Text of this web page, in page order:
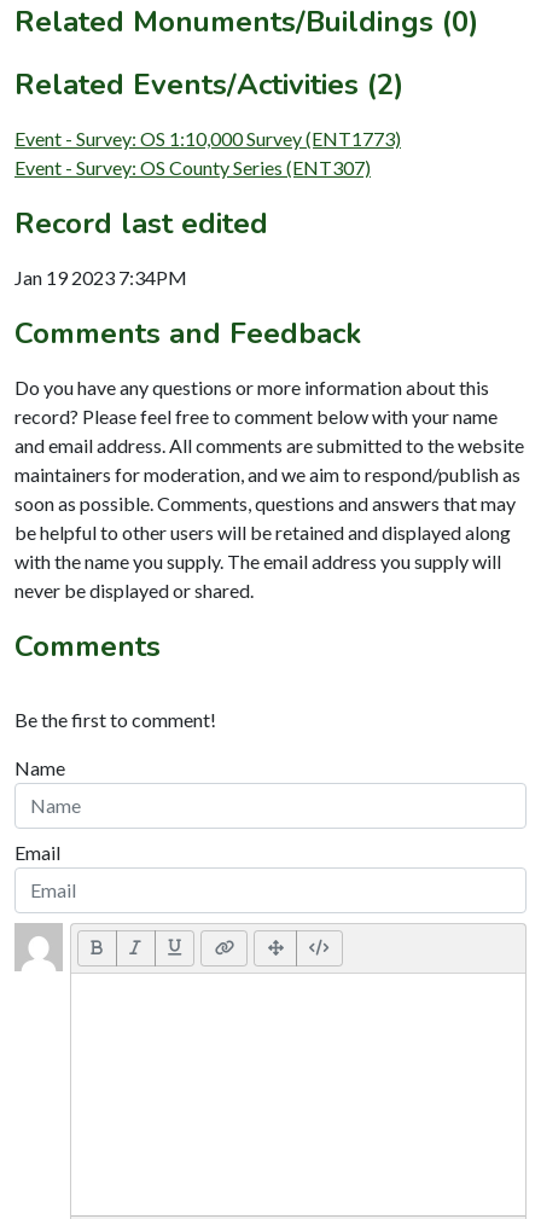
Related Monuments/Buildings (0)
Related Events/Activities (2)
Event - Survey: OS 1:10,000 Survey (ENT1773)
Event - Survey: OS County Series (ENT307)
Record last edited
Jan 19 2023 7:34PM
Comments and Feedback
Do you have any questions or more information about this
record? Please feel free to comment below with your name
and email address. All comments are submitted to the website
maintainers for moderation, and we aim to respond/publish as
soon as possible. Comments, questions and answers that may
be helpful to other users will be retained and displayed along
with the name you supply. The email address you supply will
never be displayed or shared.
Comments
Be the first to comment!
Name
Email